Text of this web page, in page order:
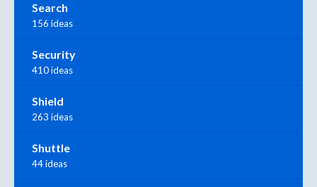
Search
156 ideas
Security
410 ideas
Shield
263 ideas
Shuttle
44 ideas